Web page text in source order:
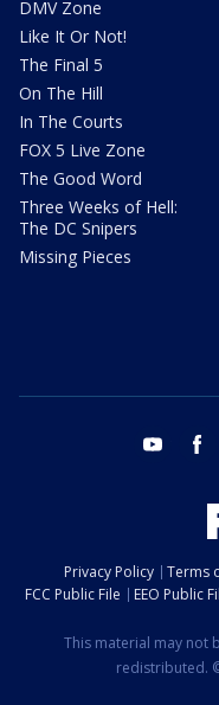
DMV Zone
Like It Or Not!
The Final 5
On The Hill
In The Courts
FOX 5 Live Zone
The Good Word
Three Weeks of Hell:
The DC Snipers
Missing Pieces
youtube
Privacy Policy Terms
FCC Public File
EEO Public
This material may not
redistributed.